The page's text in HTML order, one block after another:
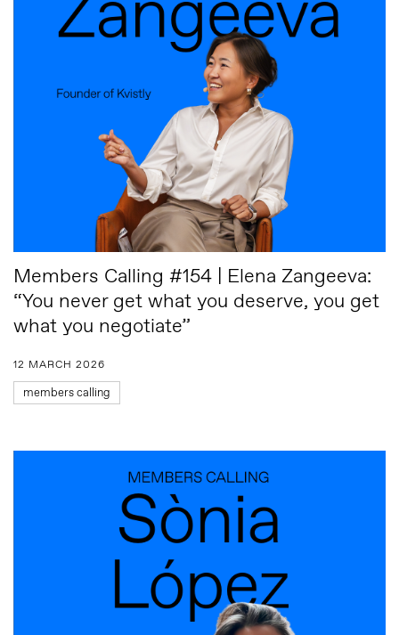
Members Calling #154 | Elena Zangeeva:
“You never get what you deserve, you get
what you negotiate”
12 MARCH 2026
members calling